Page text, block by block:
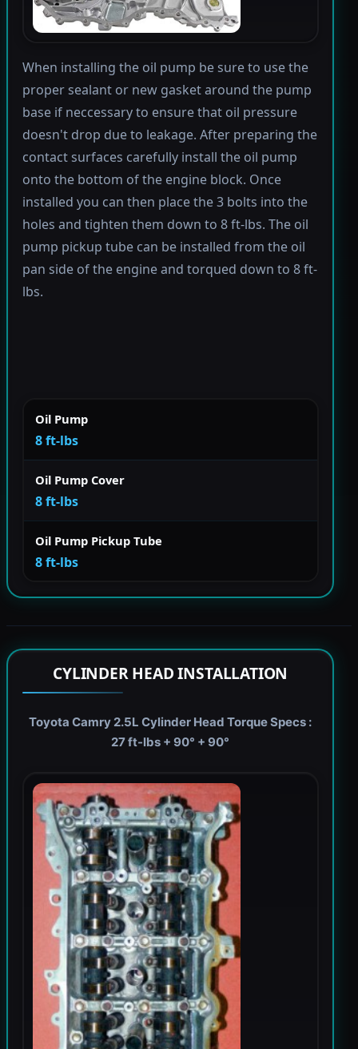
When installing the oil pump be sure to use the
proper sealant or new gasket around the pump
base if neccessary to ensure that oil pressure
doesn't drop due to leakage. After preparing the
contact surfaces carefully install the oil pump
onto the bottom of the engine block. Once
installed you can then place the 3 bolts into the
holes and tighten them down to 8 ft-lbs. The oil
pump pickup tube can be installed from the oil
pan side of the engine and torqued down to 8 ft-
lbs.
Oil Pump
8 ft-lbs
Oil Pump Cover
8 ft-lbs
Oil Pump Pickup Tube
8 ft-lbs
CYLINDER HEAD INSTALLATION
Toyota Camry 2.5L Cylinder Head Torque Specs :
27 ft-lbs + 90° + 90°